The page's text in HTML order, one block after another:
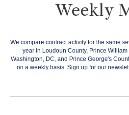
Weekly
We compare contract activity for the same
year in Loudoun County, Prince
Washington, DC, and Prince George's
on a weekly basis. Sign up for our